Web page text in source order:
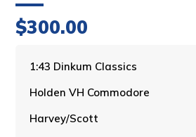
$300.00
1:43 Dinkum Classics
Holden VH Commodore
Harvey/Scott